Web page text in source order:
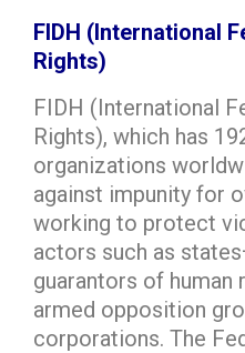
FIDH (International
Rights)
FIDH (International
Rights), which has
organizations
against impunity for
working to protect
actors such as
guarantors of human
armed opposition
corporations. The